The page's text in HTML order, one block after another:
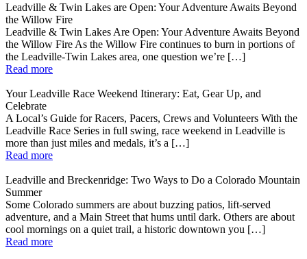
Leadville & Twin Lakes are Open: Your Adventure Awaits Beyond
the Willow Fire
Leadville & Twin Lakes Are Open: Your Adventure Awaits Beyond
the Willow Fire As the Willow Fire continues to burn in portions of
the Leadville-Twin Lakes area, one question we’re […]
Read more
Your Leadville Race Weekend Itinerary: Eat, Gear Up, and
Celebrate
A Local’s Guide for Racers, Pacers, Crews and Volunteers With the
Leadville Race Series in full swing, race weekend in Leadville is
more than just miles and medals, it’s a […]
Read more
Leadville and Breckenridge: Two Ways to Do a Colorado Mountain
Summer
Some Colorado summers are about buzzing patios, lift-served
adventure, and a Main Street that hums until dark. Others are about
cool mornings on a quiet trail, a historic downtown you […]
Read more